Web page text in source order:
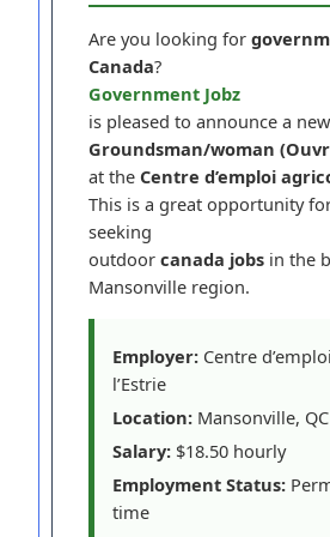
Are you looking for
Canada?
Government Jobz
is pleased to announce a
Groundsman/woman
at theCentre d’emploi
This is a great opportunity
seeking
outdoorcanada jobs in the
Mansonville region.
Employer: Centre
l’Estrie
Location: Mansonville,
Salary: $18.50 hourly
Employment Status:
time